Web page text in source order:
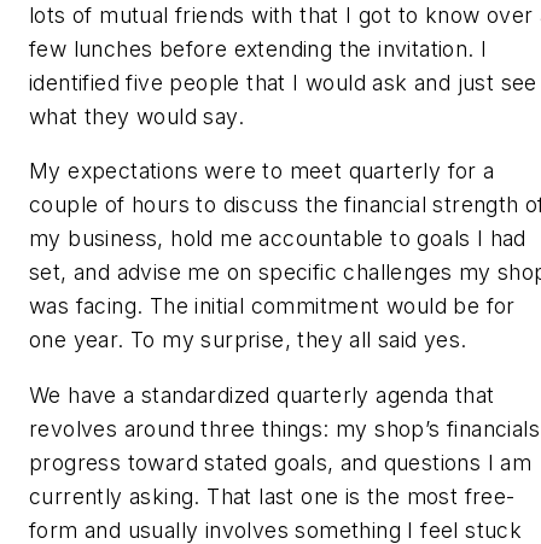
lots of mutual friends with that I got to know over
few lunches before extending the invitation. I
identified five people that I would ask and just see
what they would say.
My expectations were to meet quarterly for a
couple of hours to discuss the financial strength
my business, hold me accountable to goals I had
set, and advise me on specific challenges my
was facing. The initial commitment would be for
one year. To my surprise, they all said yes.
We have a standardized quarterly agenda that
revolves around three things: my shop’s
progress toward stated goals, and questions I am
currently asking. That last one is the most free-
form and usually involves something I feel stuck